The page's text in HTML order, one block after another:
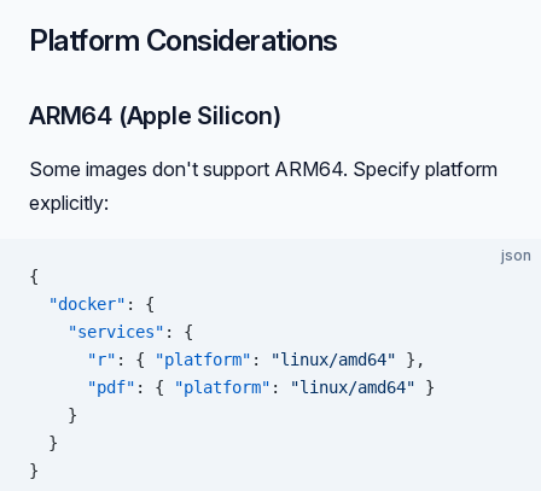
Platform Considerations
ARM64 (Apple Silicon)
Some images don't support ARM64. Specify platform
explicitly:
json
{
  "docker"
: {
    "services"
: {
      "r"
: { "platform" : "linux/amd64" },
      "pdf"
: { "platform" : "linux/amd64" }
    }
  }
}